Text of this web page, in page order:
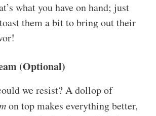
what you have on hand; just
them a bit to bring out their
(Optional)
we resist? A dollop of
on top makes everything better,